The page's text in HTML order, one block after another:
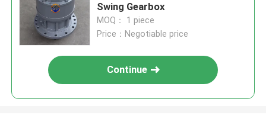
Swing Gearbox
MOQ： 1 piece
Price：Negotiable price
Continue